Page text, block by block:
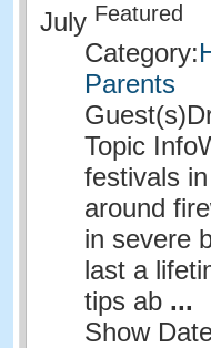
July Featured
Category:
Parents
Guest(s)
Topic Info
festivals
around
in severe
last a
tips ab ...
Show